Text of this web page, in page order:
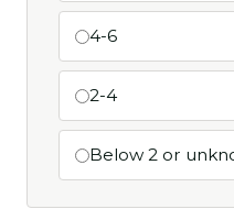
4-6
2-4
Below 2 or